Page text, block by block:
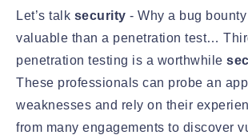
Let’s talk security - Why a bug
valuable than a penetration test…
penetration testing is a worthwhile
These professionals can probe an
weaknesses and rely on their
from many engagements to discover